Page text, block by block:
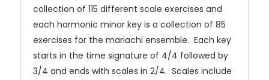
collection of 115 different scale exercises and
each harmonic minor key is a collection of 85
exercises for the mariachi ensemble. Each key
starts in the time signature of 4/4 followed by
3/4 and ends with scales in 2/4. Scales include